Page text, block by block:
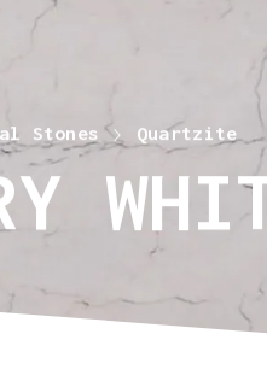
Stones Quartzite